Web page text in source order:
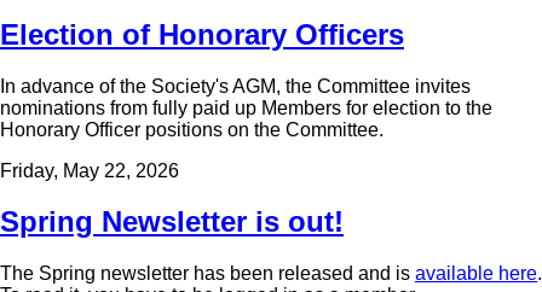
Election of Honorary Officers
In advance of the Society's AGM, the Committee invites
nominations from fully paid up Members for election to the
Honorary Officer positions on the Committee.
Friday, May 22, 2026
Spring Newsletter is out!
The Spring newsletter has been released and is available here.